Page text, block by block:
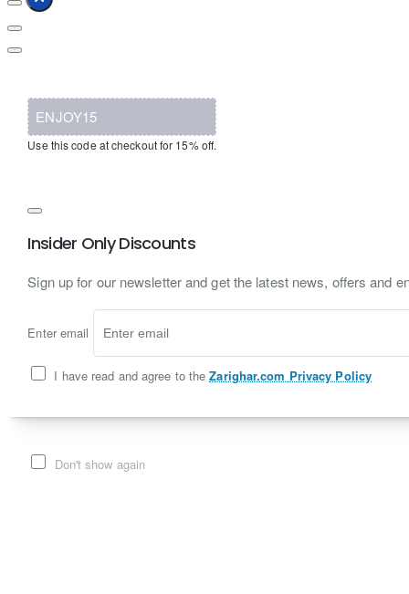
ENJOY15
Use this code at checkout for 15% off.
Insider Only Discounts
Sign up for our newsletter and get the latest news, offers and
Enter email
I have read and agree to theZarighar.com Privacy Policy
Don't show again